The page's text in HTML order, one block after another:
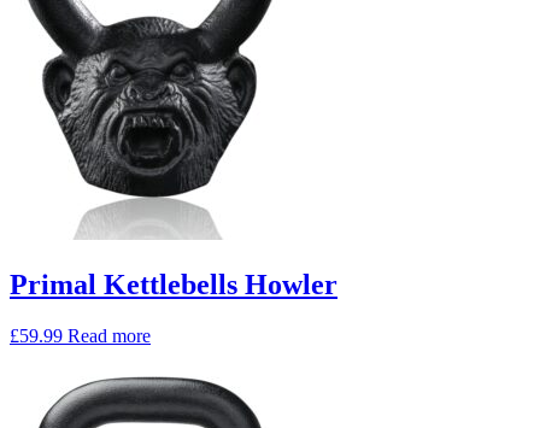
Primal Kettlebells Howler
£59.99 Read more